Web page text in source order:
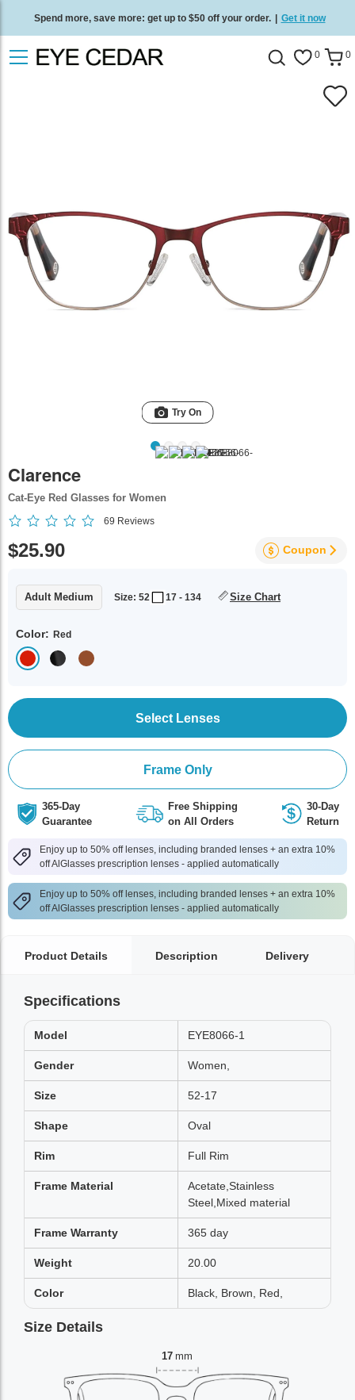
Spend more, save more: get up to $50 off your order. | Get it now
Free standard delivery on all orders Shop now 0 0
Try On
Clarence
Cat-Eye Red Glasses for Women
69 Reviews
$25.90 Coupon
Adult Medium Size: 52 17 - 134 Size Chart
Color: Red
Select Lenses
Frame Only
365-Day
Guarantee
Free Shipping
on All Orders
30-Day
Return
Enjoy up to 50% off lenses, including branded lenses + an extra 10%
off AlGlasses prescription lenses - applied automatically
Enjoy up to 50% off lenses, including branded lenses + an extra 10%
off AlGlasses prescription lenses - applied automatically
Product Details Description Delivery
Specifications
Model EYE8066-1
Gender Women,
Size 52-17
Shape Oval
Rim Full Rim
Frame Material
Acetate,Stainless
Steel,Mixed material
Frame Warranty 365 day
Weight 20.00
Color Black, Brown, Red,
Size Details
17 mm